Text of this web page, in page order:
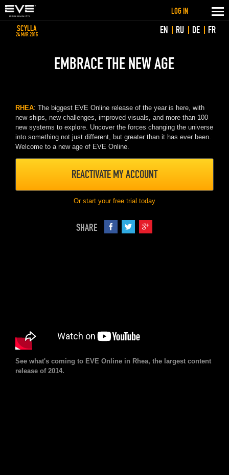
SCYLLA
24 MAR 2015 EN RU DE FR
EMBRACE THE NEW AGE
RHEA: The biggest EVE Online release of the year is here, with
new ships, new challenges, improved visuals, and more than 100
new systems to explore. Uncover the forces changing the universe
into something not just different, but greater than it has ever been.
Welcome to a new age of EVE Online.
REACTIVATE MY ACCOUNT
Or start your free trial today
SHARE
See what's coming to EVE Online in Rhea, the largest content
release of 2014.
LOG IN